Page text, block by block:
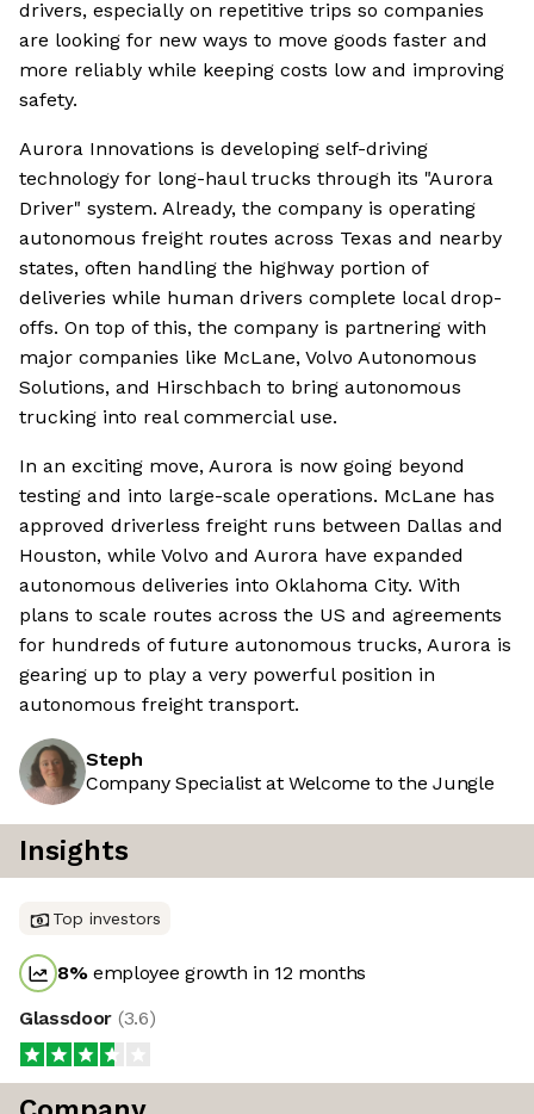
drivers, especially on repetitive trips so companies
are looking for new ways to move goods faster and
more reliably while keeping costs low and improving
safety.
Aurora Innovations is developing self-driving
technology for long-haul trucks through its "Aurora
Driver" system. Already, the company is operating
autonomous freight routes across Texas and nearby
states, often handling the highway portion of
deliveries while human drivers complete local drop-
offs. On top of this, the company is partnering with
major companies like McLane, Volvo Autonomous
Solutions, and Hirschbach to bring autonomous
trucking into real commercial use.
In an exciting move, Aurora is now going beyond
testing and into large-scale operations. McLane has
approved driverless freight runs between Dallas and
Houston, while Volvo and Aurora have expanded
autonomous deliveries into Oklahoma City. With
plans to scale routes across the US and agreements
for hundreds of future autonomous trucks, Aurora is
gearing up to play a very powerful position in
autonomous freight transport.
Steph
Company Specialist at Welcome to the Jungle
Insights
Top investors
8%employee growth in 12 months
Glassdoor (3.6)